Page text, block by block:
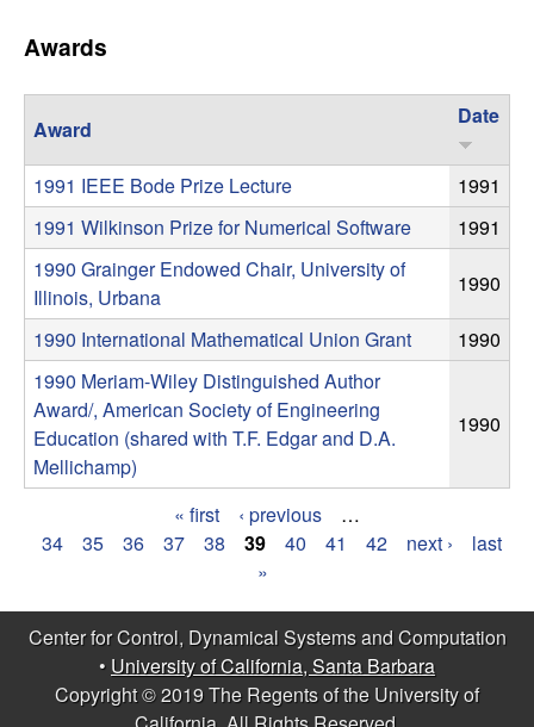
d
C
o
m
p
u
t
a
t
n
g
e
s
Awards
Award
Date
1991 IEEE Bode Prize Lecture
1991
1991 Wilkinson Prize for Numerical Software
1991
1990 Grainger Endowed Chair, University of
Illinois, Urbana
1990
1990 International Mathematical Union Grant
1990
1990 Meriam-Wiley Distinguished Author
Award/, American Society of Engineering
Education (shared with T.F. Edgar and D.A.
Mellichamp)
1990
P
g
« first ‹ previous
…
34
35 36 37 38 39 40 41 42 next ›
last
»
Center for Control, Dynamical Systems and Computation
• University of California, Santa Barbara
Copyright © 2019 The Regents of the University of